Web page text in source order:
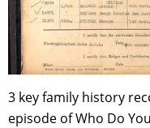
3 key family history
episode of Who Do